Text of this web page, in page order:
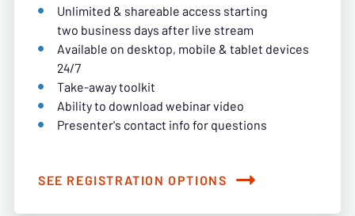
Unlimited & shareable access starting
two business days after live stream
Available on desktop, mobile & tablet devices
24/7
Take-away toolkit
Ability to download webinar video
Presenter's contact info for questions
SEE REGISTRATION OPTIONS